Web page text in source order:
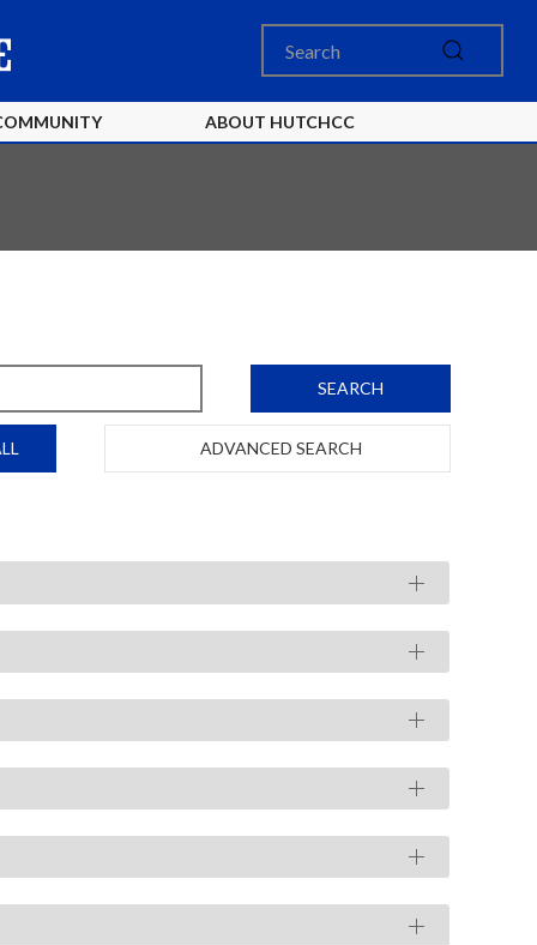
ABOUT HUTCHCC
SEARCH
ADVANCED SEARCH